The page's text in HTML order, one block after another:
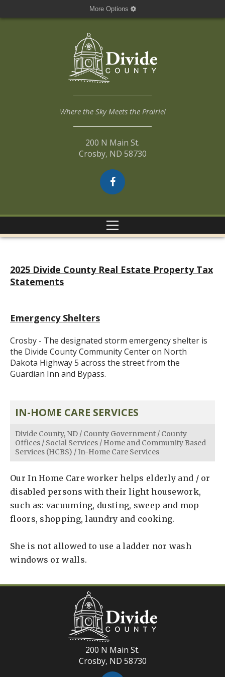
More Options
Where the Sky Meets the Prairie!
200 N Main St.
Crosby, ND 58730
2025 Divide County Real Estate Property Tax
Statements
Emergency Shelters
Crosby - The designated storm emergency shelter is
the Divide County Community Center on North
Dakota Highway 5 across the street from the
Guardian Inn and Bypass.
IN-HOME CARE SERVICES
Divide County, ND / County Government / County
Offices / Social Services / Home and Community Based
Services (HCBS) /In-Home Care Services
Our In Home Care worker helps elderly and / or
disabled persons with their light housework,
such as: vacuuming, dusting, sweep and mop
floors, shopping, laundry and cooking.
She is not allowed to use a ladder nor wash
windows or walls.
200 N Main St.
Crosby, ND 58730